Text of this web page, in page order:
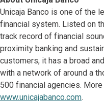
Unicaja Banco is one of the
financial system. Listed on
track record of financial
proximity banking and
customers, it has a broad
with a network of around a
500 financial agencies.
www.unicajabanco.com.